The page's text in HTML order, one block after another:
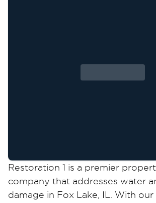
Restoration 1 is a premier
company that addresses water
damage in Fox Lake, IL. With